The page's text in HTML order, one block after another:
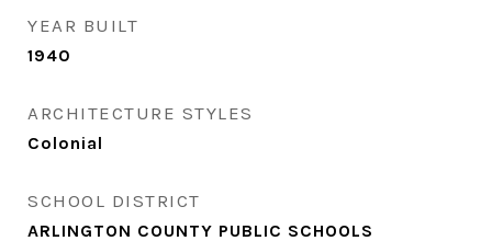
YEAR BUILT
1940
ARCHITECTURE STYLES
Colonial
SCHOOL DISTRICT
ARLINGTON COUNTY PUBLIC SCHOOLS